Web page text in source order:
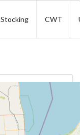
Stocking CWT